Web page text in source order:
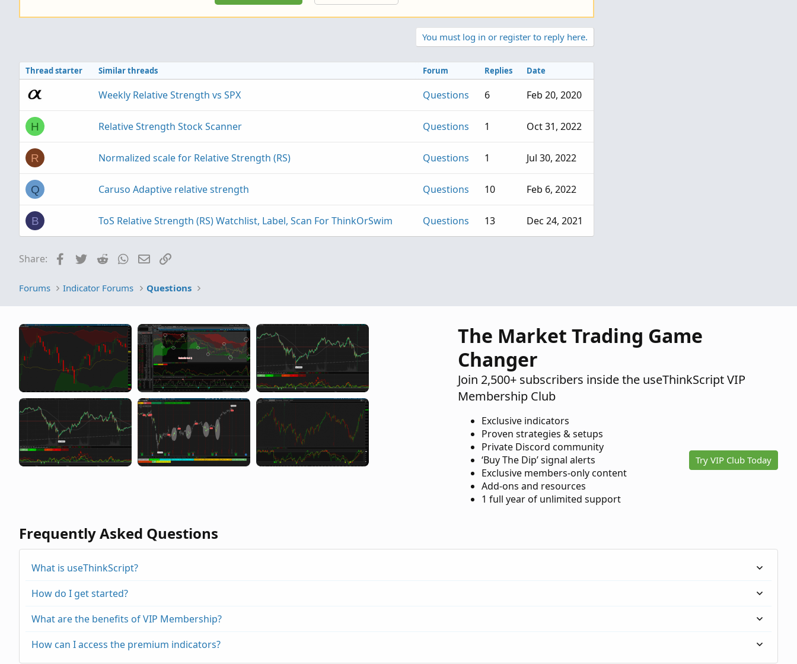
You must log in or register to reply here.
Thread starter Similar threads Forum Replies Date
Weekly Relative Strength vs SPX Questions 6 Feb 20, 2020
H Relative Strength Stock Scanner Questions 1 Oct 31, 2022
R Normalized scale for Relative Strength (RS) Questions 1 Jul 30, 2022
Q Caruso Adaptive relative strength Questions 10 Feb 6, 2022
B ToS Relative Strength (RS) Watchlist, Label, Scan For ThinkOrSwim Questions 13 Dec 24, 2021
Share: FacebookTwitterRedditWhatsApp
Email
Forums Indicator Forums Questions
The Market Trading Game
Changer
Join 2,500+ subscribers inside the useThinkScript VIP
Membership Club
Exclusive indicators
Proven strategies & setups
Private Discord community
‘Buy The Dip’ signal alerts
Exclusive members-only content
Add-ons and resources
1 full year of unlimited support
Try VIP Club Today
Frequently Asked Questions
What is useThinkScript?
How do I get started?
What are the benefits of VIP Membership?
How can I access the premium indicators?